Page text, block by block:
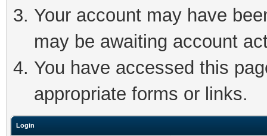
Your account may have
may be awaiting account
You have accessed this
appropriate forms or links.
Login